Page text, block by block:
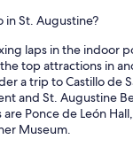
in St. Augustine?
laps in the indoor
top attractions in
a trip to Castillo de
and St. Augustine
Ponce de León
Museum.